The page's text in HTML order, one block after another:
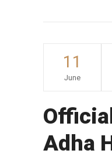
11
June
Adha